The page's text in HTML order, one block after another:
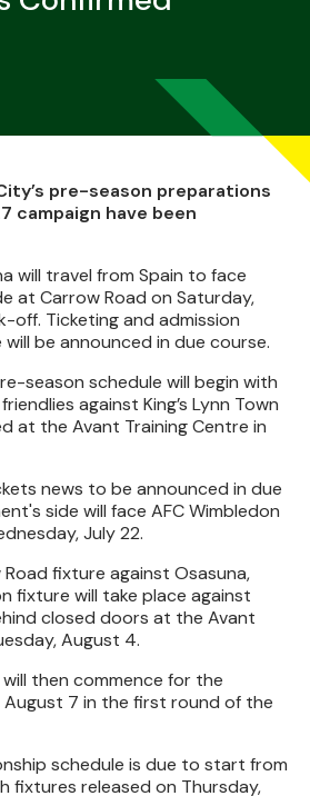
pre-season preparations
campaign have been
will travel from Spain to face
at Carrow Road on Saturday,
off. Ticketing and admission
be announced in due course.
season schedule will begin with
against King’s Lynn Town
at the Avant Training Centre in
news to be announced in due
side will face AFC Wimbledon
July 22.
fixture against Osasuna,
fixture will take place against
closed doors at the Avant
August 4.
then commence for the
August 7 in the first round of the
schedule is due to start from
fixtures released on Thursday,